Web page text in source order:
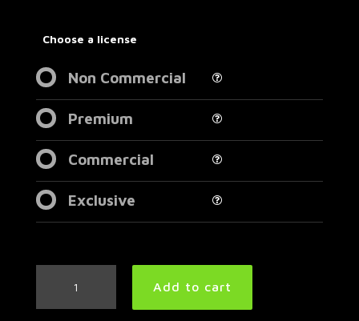
Choose a license
Non Commercial
Premium
Commercial
Exclusive
Drum
Add to cart